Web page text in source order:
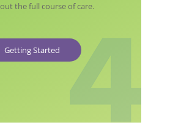
the full course of care.
Getting Started